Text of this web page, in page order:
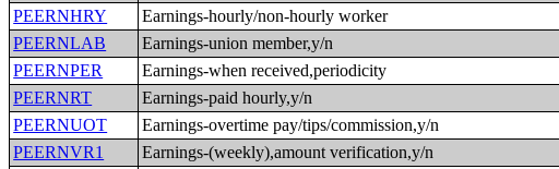
PEERNHRY
Earnings-hourly/non-hourly worker
PEERNLAB
Earnings-union member,y/n
PEERNPER
Earnings-when received,periodicity
PEERNRT
Earnings-paid hourly,y/n
PEERNUOT
Earnings-overtime pay/tips/commission,y/n
PEERNVR1
Earnings-(weekly),amount verification,y/n